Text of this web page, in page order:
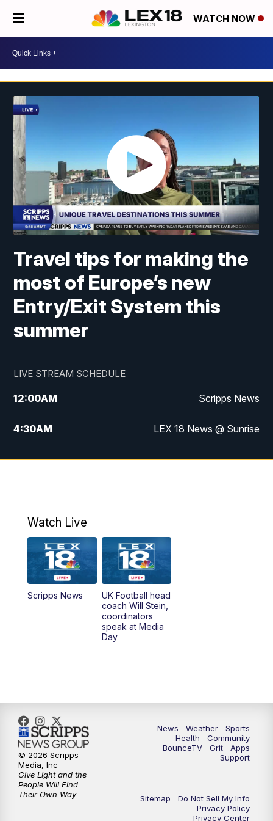
WATCH NOW
Travel tips for making the
most of Europe’s new
Entry/Exit System this
summer
LIVE STREAM SCHEDULE
12:00AM Scripps News
4:30AM LEX 18 News @ Sunrise
5:00AM LEX 18 News @ Sunrise
6:00AM
6:30AM LEX 18 News @ Sunrise
7:00AM Replay: LEX 18 News @ Sunrise
Replay: LEX 18 News @ Sunrise
9:00AM Replay: LEX 18 News @ Sunrise
9:30AM Scripps News
12:00PM LEX 18 News @ Noon
12:30PM LEX 18 News @ 12:30
Watch Live
Scripps News
UK Football head
coach Will Stein,
coordinators
speak at Media
Day
News Weather
Sports
Health
Community
BounceTV
Grit
Apps
Support
Sitemap
Do Not Sell My Info
Privacy Policy
Privacy Center
© 2026 Scripps
Media, Inc
Give Light and the
People Will Find
Their Own Way